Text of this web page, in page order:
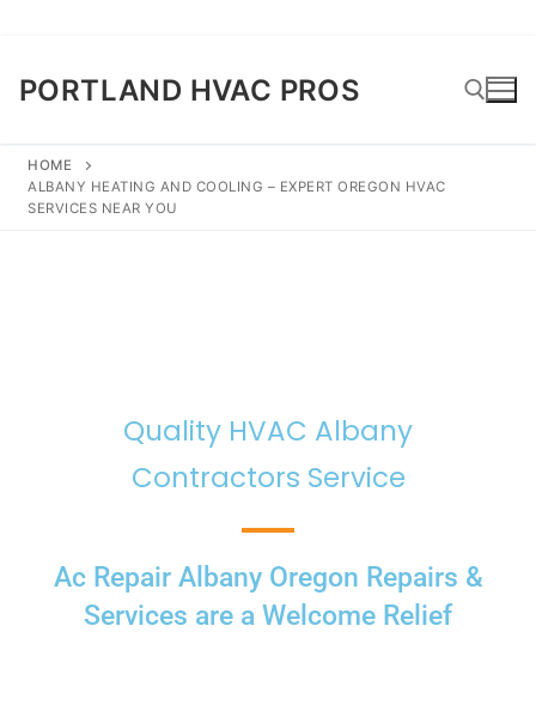
PORTLAND HVAC PROS
HOME
ALBANY HEATING AND COOLING – EXPERT OREGON HVAC
SERVICES NEAR YOU
Quality HVAC Albany
Contractors Service
Ac Repair Albany Oregon Repairs &
Services are a Welcome Relief